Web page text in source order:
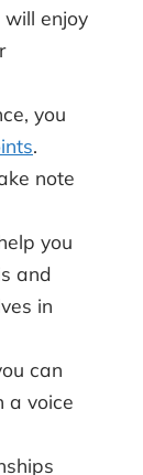
enjoy
you
.
note
you
and
in
can
a voice